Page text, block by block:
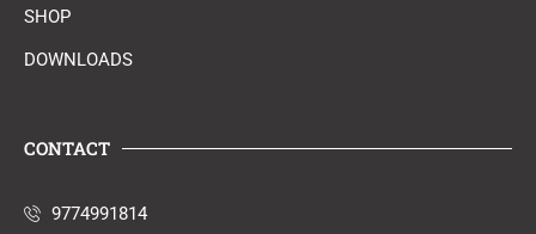
SHOP
DOWNLOADS
CONTACT
9774991814